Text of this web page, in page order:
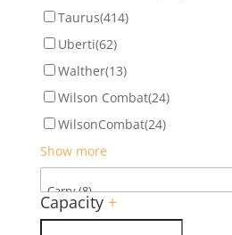
Taurus(414)
Uberti(62)
Walther(13)
Wilson Combat(24)
WilsonCombat(24)
Show more
Capacity +